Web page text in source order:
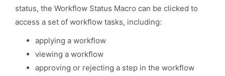
status, the Workflow Status Macro can be clicked to
access a set of workflow tasks, including:
applying a workflow
viewing a workflow
approving or rejecting a step in the workflow